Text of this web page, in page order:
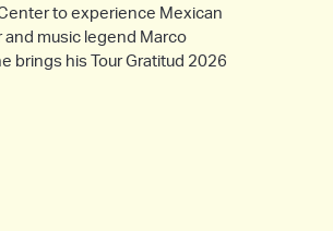
to experience Mexican
music legend Marco
brings his Tour Gratitud 2026